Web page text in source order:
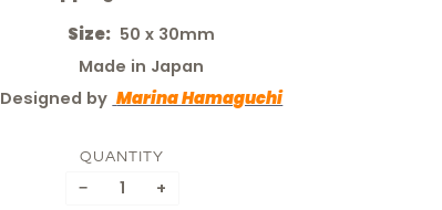
Size: 50 x 30mm
Made in Japan
Designed by Marina Hamaguchi
QUANTITY
− +